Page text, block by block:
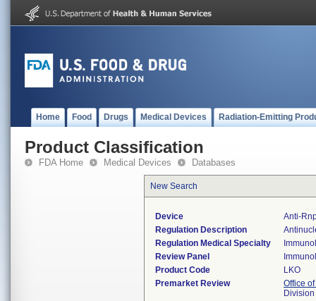
Home Food Drugs Medical Devices Radiation-Emitting
Product Classification
FDA Home Medical Devices Databases
New Search
Device
Anti-
Regulation Description
Regulation Medical Specialty
Review Panel
Product Code
LKO
Premarket Review
Office